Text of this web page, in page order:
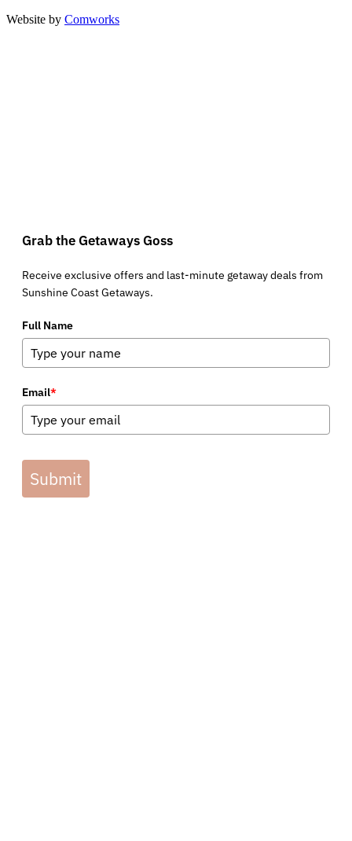
Website by Comworks
Grab the Getaways Goss
Receive exclusive offers and last-minute getaway deals from
Sunshine Coast Getaways.
Full Name
Email*
Submit